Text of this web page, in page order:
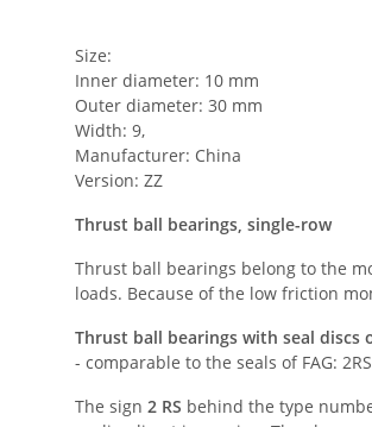
Size:
Inner diameter: 10 mm
Outer diameter: 30 mm
Width: 9,
Manufacturer: China
Version: ZZ
Thrust ball bearings, single-row
Thrust ball bearings belong to the
loads. Because of the low friction
Thrust ball bearings with seal discs
- comparable to the seals of FAG:
The sign 2 RS behind the type